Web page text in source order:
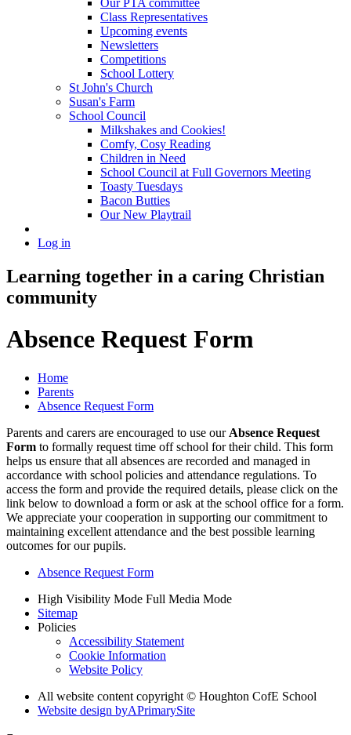
Our PTA committee
Class Representatives
Upcoming events
Newsletters
Competitions
School Lottery
St John's Church
Susan's Farm
School Council
Milkshakes and Cookies!
Comfy, Cosy Reading
Children in Need
School Council at Full Governors Meeting
Toasty Tuesdays
Bacon Butties
Our New Playtrail
Log in
Learning together in a caring Christian
community
Absence Request Form
Home
Parents
Absence Request Form
Parents and carers are encouraged to use our Absence Request
Form to formally request time off school for their child. This form
helps us ensure that all absences are recorded and managed in
accordance with school policies and attendance regulations. To
access the form and provide the required details, please click on the
link below to download a form or ask at the school office for a form.
We appreciate your cooperation in supporting our commitment to
maintaining excellent attendance and the best possible learning
outcomes for our pupils.
Absence Request Form
High Visibility Mode Full Media Mode
Sitemap
Policies
Accessibility Statement
Cookie Information
Website Policy
All website content copyright © Houghton CofE School
Website design byAPrimarySite